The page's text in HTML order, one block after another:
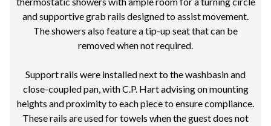
and supportive grab rails designed to assist movement.
The showers also feature a tip-up seat that can be
removed when not required.
Support rails were installed next to the washbasin and
close-coupled pan, with C.P. Hart advising on mounting
heights and proximity to each piece to ensure compliance.
These rails are used for towels when the guest does not